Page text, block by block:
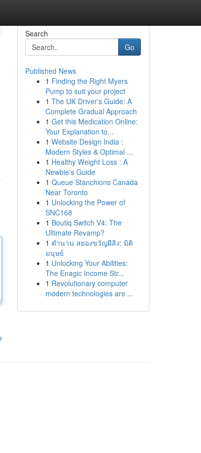
Search
Go
Published News
1 Finding the Right Myers
Pump to suit your project
1 The UK Driver's Guide: A
Complete Gradual Approach
1 Get this Medication Online:
Your Explanation to...
1 Website Design India :
Modern Styles & Optimal ...
1 Healthy Weight Loss : A
Newbie's Guide
1 Queue Stanchions Canada
Near Toronto
1 Unlocking the Power of
SNC168
1 Boutiq Switch V4: The
Ultimate Revamp?
1 ตำนาน สยองขวัญผีสิง: มิติ
มนุษย์
1 Unlocking Your Abilities:
The Enagic Income Str...
1 Revolutionary computer
modern technologies are ...